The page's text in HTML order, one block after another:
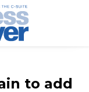
to add